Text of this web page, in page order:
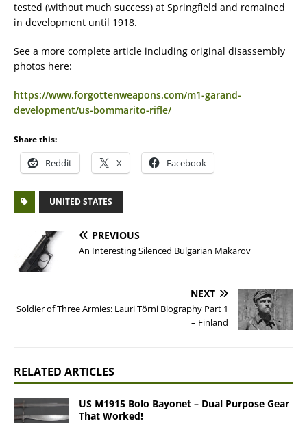
tested (without much success) at Springfield and remained
in development until 1918.
See a more complete article including original disassembly
photos here:
https://www.forgottenweapons.com/m1-garand-
development/us-bommarito-rifle/
Share this:
Reddit X Facebook
UNITED STATES
PREVIOUS
An Interesting Silenced Bulgarian Makarov
NEXT
Soldier of Three Armies: Lauri Törni Biography Part 1
– Finland
RELATED ARTICLES
US M1915 Bolo Bayonet – Dual Purpose Gear
That Worked!